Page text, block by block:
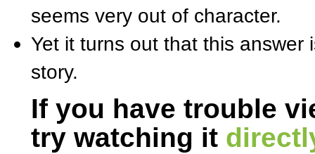
seems very out of character.
Yet it turns out that this
story.
If you have trouble
try watching it